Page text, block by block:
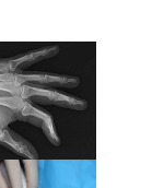
Mayflower